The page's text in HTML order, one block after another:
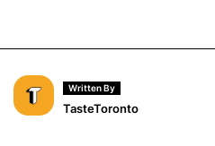
Written By
TasteToronto